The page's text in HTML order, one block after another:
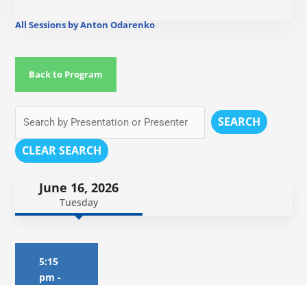
All Sessions by Anton Odarenko
Back to Program
SEARCH
CLEAR SEARCH
June 16, 2026
Tuesday
5:15
pm -